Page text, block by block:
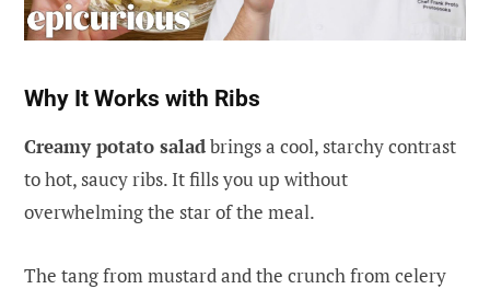
Why It Works with Ribs
Creamy potato saladbrings a cool, starchy contrast
to hot, saucy ribs. It fills you up without
overwhelming the star of the meal.
The tang from mustard and the crunch from celery